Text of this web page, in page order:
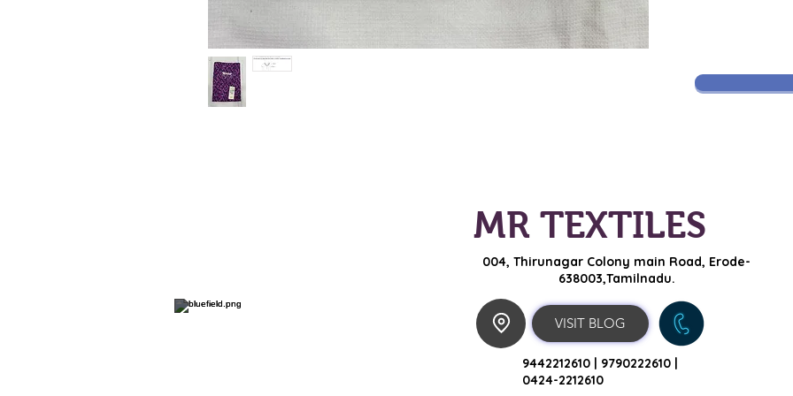
MR TEXTILES
004, Thirunagar Colony main Road, Erode-
638003,Tamilnadu.
VISIT BLOG
9442212610 | 9790222610 |
0424-2212610